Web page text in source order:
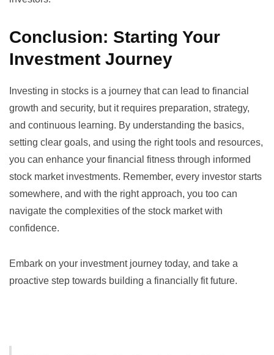
Conclusion: Starting Your
Investment Journey
Investing in stocks is a journey that can lead to financial
growth and security, but it requires preparation, strategy,
and continuous learning. By understanding the basics,
setting clear goals, and using the right tools and resources,
you can enhance your financial fitness through informed
stock market investments. Remember, every investor starts
somewhere, and with the right approach, you too can
navigate the complexities of the stock market with
confidence.
Embark on your investment journey today, and take a
proactive step towards building a financially fit future.